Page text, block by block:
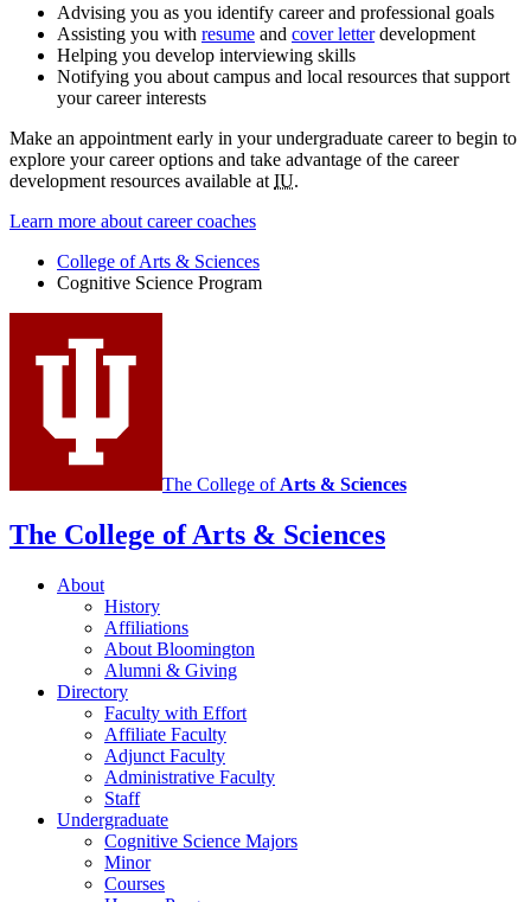
Advising you as you identify career and professional goals
Assisting you with resume and cover letterdevelopment
Helping you develop interviewing skills
Notifying you about campus and local resources that support
your career interests
Make an appointment early in your undergraduate career to begin to
explore your career options and take advantage of the career
development resources available at IU.
Learn more about career coaches
College of Arts & Sciences
Cognitive Science Program
The College of Arts & Sciences
The College of Arts & Sciences
About
History
Affiliations
About Bloomington
Alumni & Giving
Directory
Faculty with Effort
Affiliate Faculty
Adjunct Faculty
Administrative Faculty
Staff
Undergraduate
Cognitive Science Majors
Minor
Courses